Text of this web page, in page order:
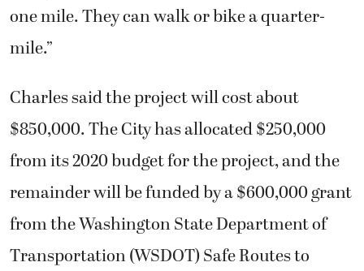
one mile. They can walk or bike a quarter-
mile.”
Charles said the project will cost about
$850,000. The City has allocated $250,000
from its 2020 budget for the project, and the
remainder will be funded by a $600,000 grant
from the Washington State Department of
Transportation (WSDOT) Safe Routes to